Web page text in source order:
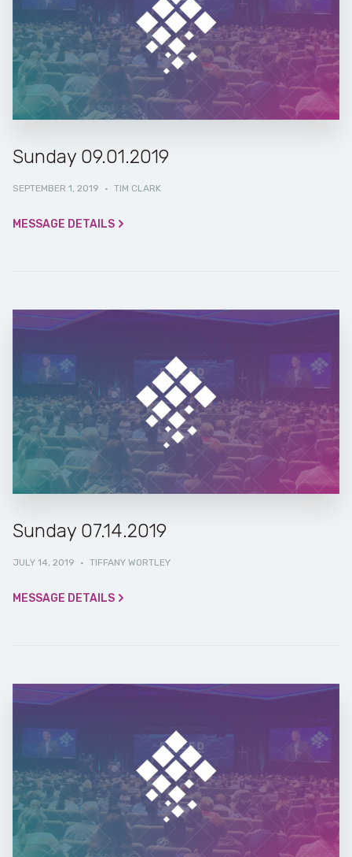
Sunday 09.01.2019
SEPTEMBER 1, 2019 · TIM CLARK
MESSAGE DETAILS
Sunday 07.14.2019
JULY 14, 2019 · TIFFANY WORTLEY
MESSAGE DETAILS